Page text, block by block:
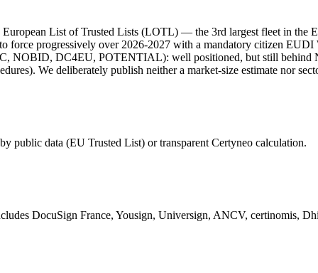
List of Trusted Lists (LOTL) — the 3rd largest fleet in
progressively over 2026-2027 with a mandatory citizen EUDI
NOBID, DC4EU, POTENTIAL): well positioned, but still behind
We deliberately publish neither a market-size estimate nor
public data (EU Trusted List) or transparent Certyneo calculation.
DocuSign France, Yousign, Universign, ANCV, certinomis,